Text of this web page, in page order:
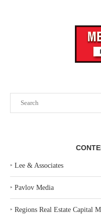
‣ Lee & Associates
‣ Pavlov Media
‣ Regions Real Estate Capital